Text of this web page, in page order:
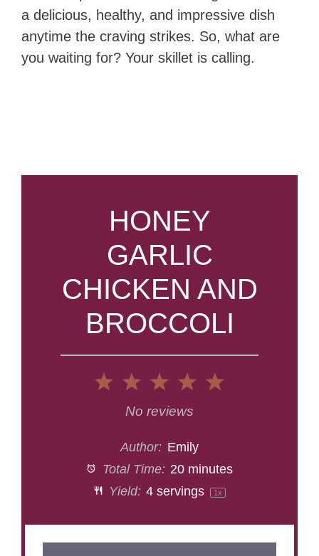
a delicious, healthy, and impressive dish
anytime the craving strikes. So, what are
you waiting for? Your skillet is calling.
HONEY
GARLIC
CHICKEN AND
BROCCOLI
5
4
3
Stars
2
Stars
1
Star
No reviews
Author: Emily
Total Time: 20 minutes
Yield: 4 servings 1x